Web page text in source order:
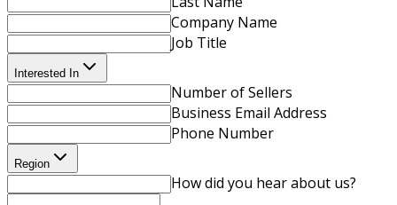
Company Name
Job Title
Interested In
Number of Sellers
Business Email Address
Phone Number
Region
How did you hear about us?